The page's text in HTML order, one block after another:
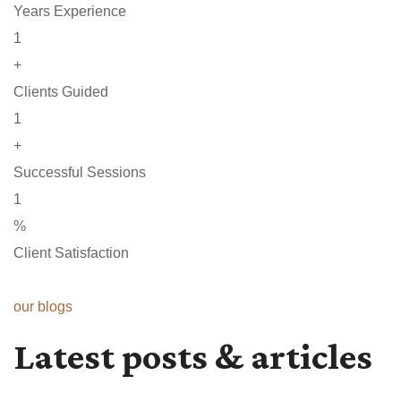
Years Experience
1
+
Clients Guided
1
+
Successful Sessions
1
%
Client Satisfaction
our blogs
Latest posts & articles